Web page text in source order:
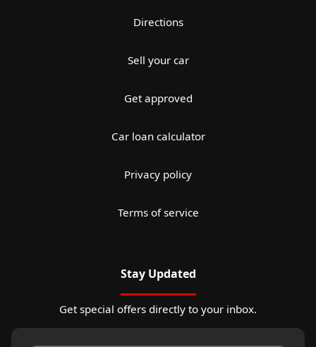
Directions
Sell your car
Get approved
Car loan calculator
Privacy policy
Terms of service
Stay Updated
Get special offers directly to your inbox.